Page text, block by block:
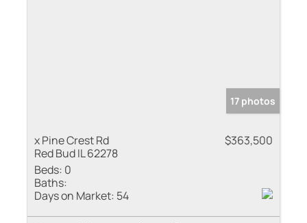
17 photos
x Pine Crest Rd
Red Bud IL 62278
$363,500
Beds: 0
Baths:
Days on Market: 54